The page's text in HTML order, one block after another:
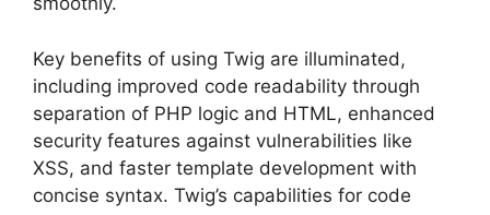
Key benefits of using Twig are illuminated,
including improved code readability through
separation of PHP logic and HTML, enhanced
security features against vulnerabilities like
XSS, and faster template development with
concise syntax. Twig’s capabilities for code